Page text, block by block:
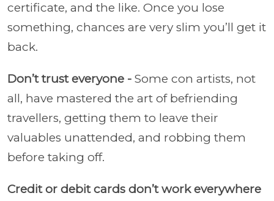
certificate, and the like. Once you lose
something, chances are very slim you’ll get it
back.
Don’t trust everyone - Some con artists, not
all, have mastered the art of befriending
travellers, getting them to leave their
valuables unattended, and robbing them
before taking off.
Credit or debit cards don’t work everywhere